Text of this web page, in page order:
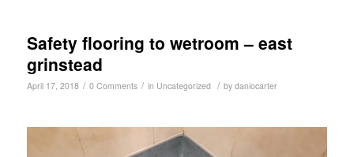
Safety flooring to wetroom – east
grinstead
April 17, 2018 / 0 Comments / in Uncategorized / by daniocarter